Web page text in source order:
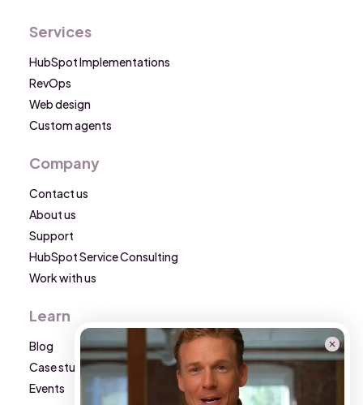
Services
HubSpot Implementations
RevOps
Web design
Custom agents
Company
Contact us
About us
Support
HubSpot Service Consulting
Work with us
Learn
Blog
Case studies
Events